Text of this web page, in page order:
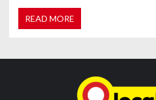
READ MORE